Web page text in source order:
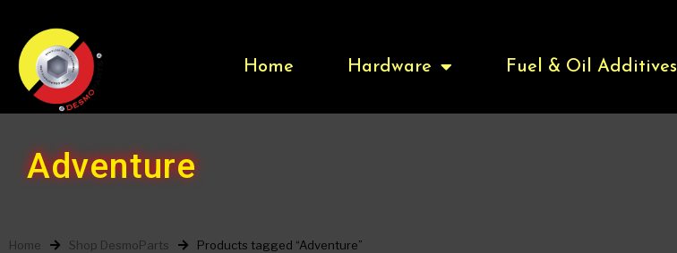
Home Hardware Fuel & Oil Additives
Adventure
Home Shop DesmoParts Products tagged “Adventure”